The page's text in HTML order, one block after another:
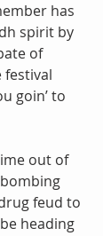
has
spirit by
of
goin’ to
out of
feud to
heading